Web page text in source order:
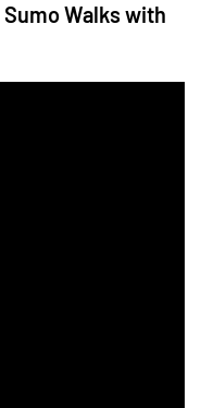
Walks with